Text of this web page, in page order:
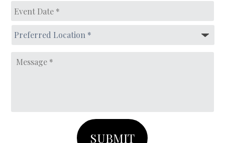
Event
Date *
MM
slash
DD
slash
Preferred
Location *
Message